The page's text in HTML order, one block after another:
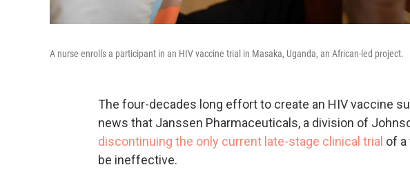
A nurse enrolls a participant in an HIV vaccine trial in Masaka, Uganda, an African-led project.
The four-decades long effort to create an HIV vaccine
news that Janssen Pharmaceuticals, a division of
discontinuing the only current late-stage clinical trial of a
be ineffective.